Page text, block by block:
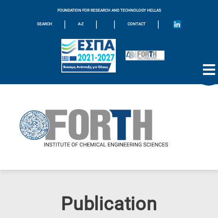
FOUNDATION FOR RESEARCH AND TECHNOLOGY HELLAS
SEARCH | A-Z | | CONTACT |
Publication